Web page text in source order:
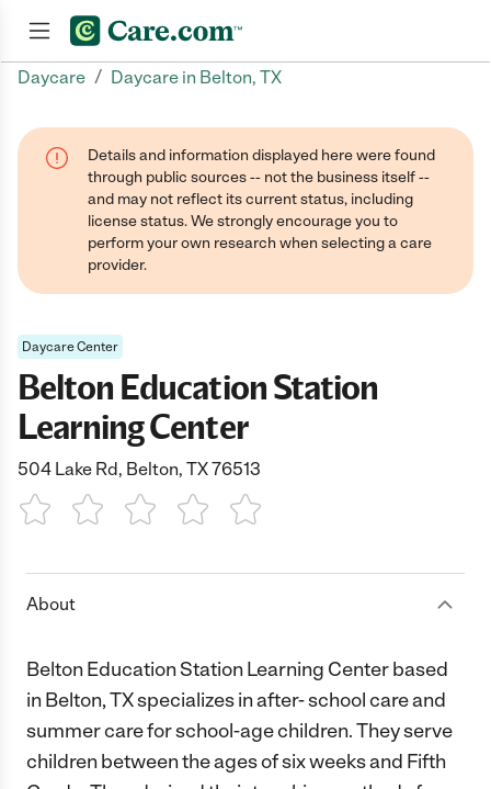
Daycare / Daycare in Belton, TX
Details and information displayed here were found
through public sources -- not the business itself --
and may not reflect its current status, including
license status. We strongly encourage you to
perform your own research when selecting a care
provider.
Daycare Center
Belton Education Station
Learning Center
504 Lake Rd, Belton, TX 76513
1 Star 2 Stars3 Stars4 Stars5 Stars
About
Belton Education Station Learning Center based
in Belton, TX specializes in after- school care and
summer care for school-age children. They serve
children between the ages of six weeks and Fifth